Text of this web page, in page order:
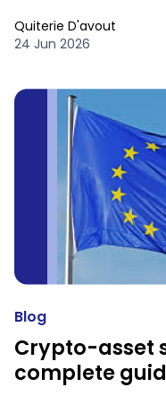
Quiterie D'avout
24 Jun 2026
Blog
Crypto-asset
complete